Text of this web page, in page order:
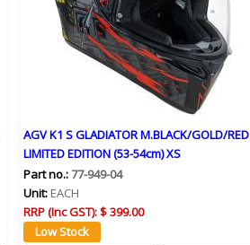
AGV K1 S GLADIATOR M.BLACK/GOLD/RED
LIMITED EDITION (53-54cm) XS
Part no.:77-949-04
Unit:EACH
RRP (Inc GST):$ 399.00